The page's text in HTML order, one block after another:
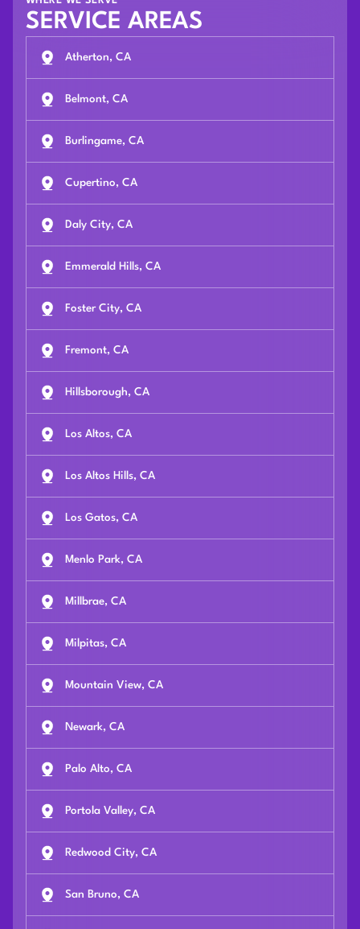
SERVICE AREAS
Atherton, CA
Belmont, CA
Burlingame, CA
Cupertino, CA
Daly City, CA
Emmerald Hills, CA
Foster City, CA
Fremont, CA
Hillsborough, CA
Los Altos, CA
Los Altos Hills, CA
Los Gatos, CA
Menlo Park, CA
Millbrae, CA
Milpitas, CA
Mountain View, CA
Newark, CA
Palo Alto, CA
Portola Valley, CA
Redwood City, CA
San Bruno, CA